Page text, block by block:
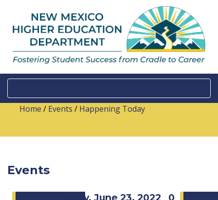
Home / Events / Happening Today
Events
Thursday, June 23, 2022 0